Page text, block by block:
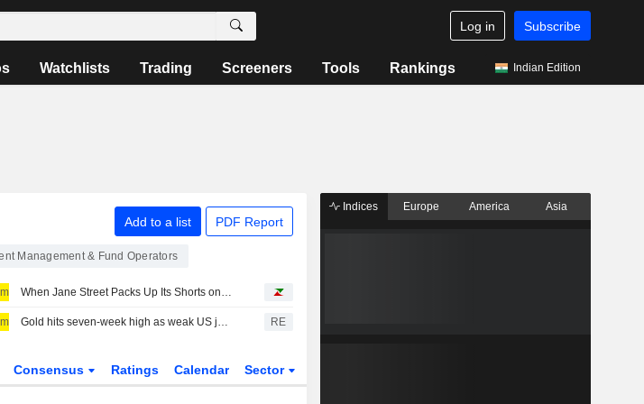
Log in Subscribe
Watchlists Trading Screeners Tools Rankings Indian Edition
Add to a list PDF Report
Management & Fund Operators
When Jane Street Packs Up Its Shorts on Sivers Semiconductors
Gold hits seven-week high as weak US jobs data dents rate hike bets RE
Consensus Ratings Calendar Sector
Indices Europe America Asia